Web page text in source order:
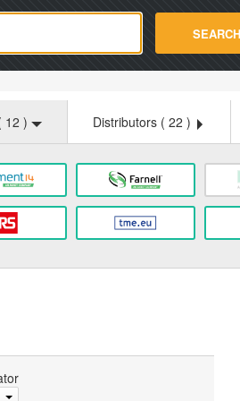
SEARCH
12 ) Distributors ( 22 )